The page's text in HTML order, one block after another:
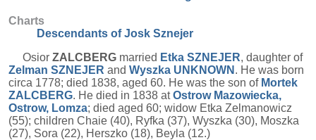
Charts
Descendants of Josk Sznejer
Osior ZALCBERG married Etka SZNEJER, daughter of
Zelman SZNEJER and Wyszka UNKNOWN . He was born
circa 1778; died 1838, aged 60. He was the son of Mortek
ZALCBERG. He died in 1838 atOstrow Mazowiecka,
Ostrow, Lomza; died aged 60; widow Etka Zelmanowicz
(55); children Chaie (40), Ryfka (37), Wyszka (30), Moszka
(27), Sora (22), Herszko (18), Beyla (12.)